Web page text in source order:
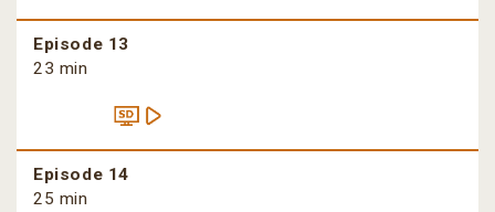
Episode 13
23 min
Episode 14
25 min